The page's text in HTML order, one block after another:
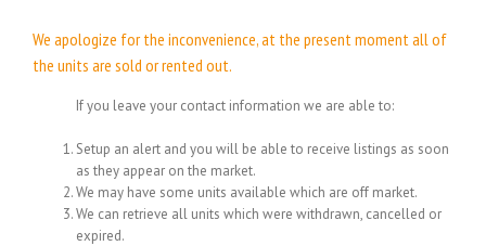
We apologize for the inconvenience, at the present moment all of
the units are sold or rented out.
If you leave your contact information we are able to:
Setup an alert and you will be able to receive listings as soon
as they appear on the market.
We may have some units available which are off market.
We can retrieve all units which were withdrawn, cancelled or
expired.